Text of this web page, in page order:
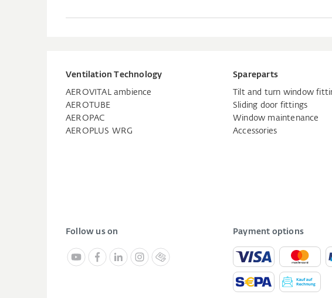
Ventilation Technology
AEROVITAL ambience
AEROTUBE
AEROPAC
AEROPLUS WRG
Spareparts
Tilt and turn window
Sliding door fittings
Window maintenance
Accessories
Follow us on Payment options